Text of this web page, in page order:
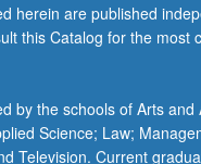
herein are published
this Catalog for the most
by the schools of Arts and
Science; Law;
Television. Current